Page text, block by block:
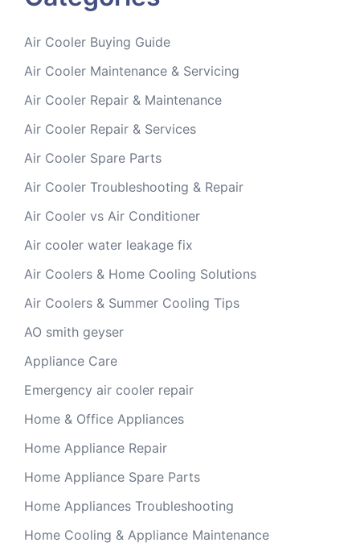
Air Cooler Buying Guide
Air Cooler Maintenance & Servicing
Air Cooler Repair & Maintenance
Air Cooler Repair & Services
Air Cooler Spare Parts
Air Cooler Troubleshooting & Repair
Air Cooler vs Air Conditioner
Air cooler water leakage fix
Air Coolers & Home Cooling Solutions
Air Coolers & Summer Cooling Tips
AO smith geyser
Appliance Care
Emergency air cooler repair
Home & Office Appliances
Home Appliance Repair
Home Appliance Spare Parts
Home Appliances Troubleshooting
Home Cooling & Appliance Maintenance